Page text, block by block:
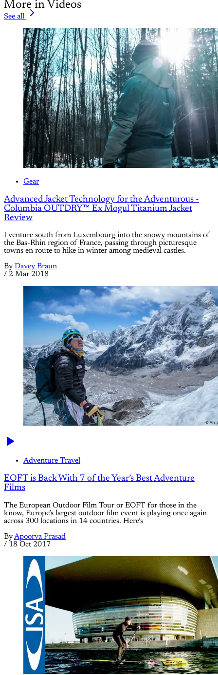
More in Videos
See all
Gear
Advanced Jacket Technology for the Adventurous -
Columbia OUTDRY™ Ex Mogul Titanium Jacket
Review
I venture south from Luxembourg into the snowy mountains of
the Bas-Rhin region of France, passing through picturesque
towns en route to hike in winter among medieval castles.
By Davey Braun
/ 2 Mar 2018
Adventure Travel
EOFT is Back With 7 of the Year’s Best Adventure
Films
The European Outdoor Film Tour or EOFT for those in the
know, Europe’s largest outdoor film event is playing once again
across 300 locations in 14 countries. Here’s
ByApoorva Prasad
/ 18 Oct 2017